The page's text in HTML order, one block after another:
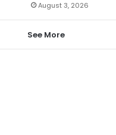
August 3, 2026
See More